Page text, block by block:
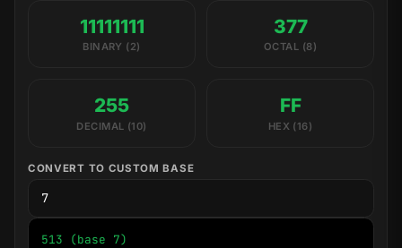
11111111
BINARY (2)
377
OCTAL (8)
255
DECIMAL (10)
FF
HEX (16)
CONVERT TO CUSTOM BASE
513 (base 7)